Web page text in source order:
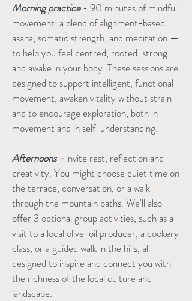
Morning practice - 90 minutes of mindful
movement: a blend of alignment-based
asana, somatic strength, and meditation —
to help you feel centred, rooted, strong
and awake in your body. These sessions are
designed to support intelligent, functional
movement, awaken vitality without strain
and to encourage exploration, both in
movement and in self-understanding.
Afternoons - invite rest, reflection and
creativity. You might choose quiet time on
the terrace, conversation, or a walk
through the mountain paths. We'll also
offer 3 optional group activities, such as a
visit to a local olive-oil producer, a cookery
class, or a guided walk in the hills, all
designed to inspire and connect you with
the richness of the local culture and
landscape.